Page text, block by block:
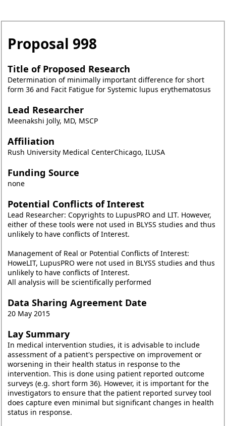
Proposal 998
Title of Proposed Research
Determination of minimally important difference for short
form 36 and Facit Fatigue for Systemic lupus erythematosus
Lead Researcher
Meenakshi Jolly, MD, MSCP
Affiliation
Rush University Medical CenterChicago, ILUSA
Funding Source
none
Potential Conflicts of Interest
Lead Researcher: Copyrights to LupusPRO and LIT. However,
either of these tools were not used in BLYSS studies and thus
unlikely to have conflicts of Interest.
Management of Real or Potential Conflicts of Interest:
HoweLIT, LupusPRO were not used in BLYSS studies and thus
unlikely to have conflicts of Interest.
All analysis will be scientifically performed
Data Sharing Agreement Date
20 May 2015
Lay Summary
In medical intervention studies, it is advisable to include
assessment of a patient's perspective on improvement or
worsening in their health status in response to the
intervention. This is done using patient reported outcome
surveys (e.g. short form 36). However, it is important for the
investigators to ensure that the patient reported survey tool
does capture even minimal but significant changes in health
status in response.